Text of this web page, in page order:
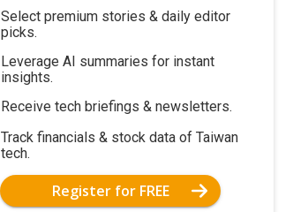
Select premium stories & daily editor
picks.
Leverage AI summaries for instant
insights.
Receive tech briefings & newsletters.
Track financials & stock data of Taiwan
tech.
Register for FREE